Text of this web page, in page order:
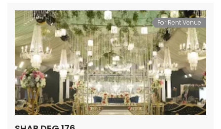
For Rent Venue